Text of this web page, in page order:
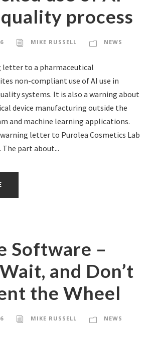
process
MIKE RUSSELL NEWS
letter to a pharmaceutical
non-compliant use of AI use in
systems. It is also a warning about
device manufacturing outside the
and machine learning applications.
warning letter to Purolea Cosmetics Lab
The part about...
Software –
and Don’t
the Wheel
MIKE RUSSELL NEWS